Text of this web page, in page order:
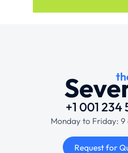
+1 001 234
Monday to Friday: 9
Request for